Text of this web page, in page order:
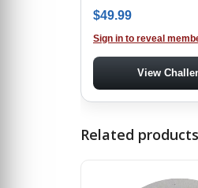
$49.99
Sign in to reveal
View
Related products